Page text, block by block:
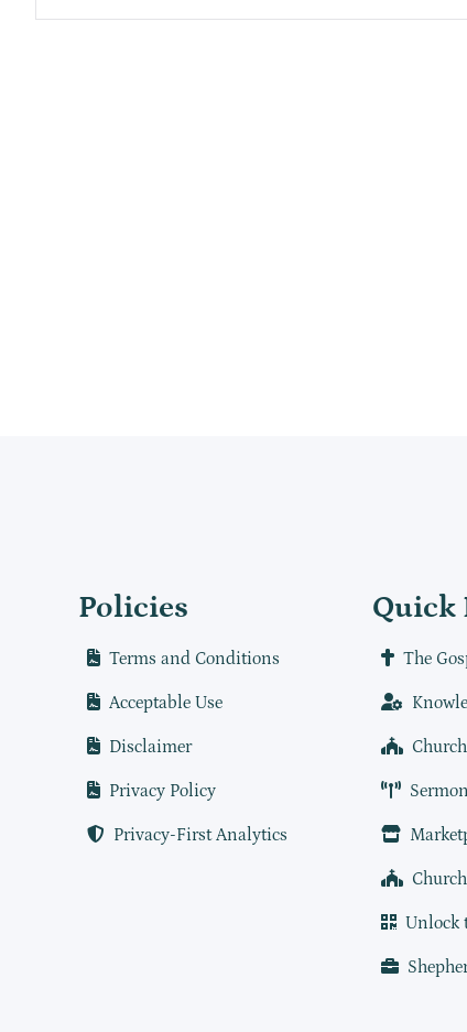
Policies
Terms and Conditions
Acceptable Use
Disclaimer
Privacy Policy
Privacy-First Analytics
Quick
The
Unlock